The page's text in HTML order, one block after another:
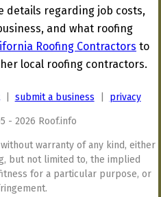
details regarding job costs,
and what roofing
Roofing Contractors to
local roofing contractors.
| submit a business privacy
- 2026 Roof.info
warranty of any kind, either
but not limited to, the implied
for a particular purpose, or